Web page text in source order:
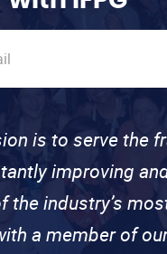
is to serve
improving
the industry’s
a member of